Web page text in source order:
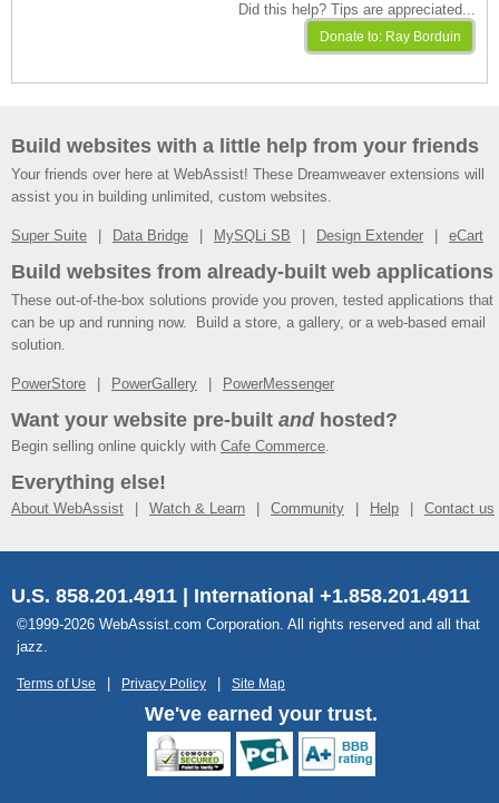
Did this help? Tips are appreciated...
Build websites with a little help from your friends
Your friends over here at WebAssist! These Dreamweaver extensions will
assist you in building unlimited, custom websites.
Super Suite Data Bridge MySQLi SB Design Extender eCart
Build websites from already-built web applications
These out-of-the-box solutions provide you proven, tested applications that
can be up and running now. Build a store, a gallery, or a web-based email
solution.
PowerStore PowerGallery PowerMessenger
Want your website pre-built andhosted?
Begin selling online quickly with Cafe Commerce.
Everything else!
About WebAssist Watch & Learn Community Help Contact us
U.S. 858.201.4911 | International +1.858.201.4911
©1999-2026 WebAssist.com Corporation. All rights reserved and all that
jazz.
Terms of Use Privacy Policy Site Map
We've earned your trust.